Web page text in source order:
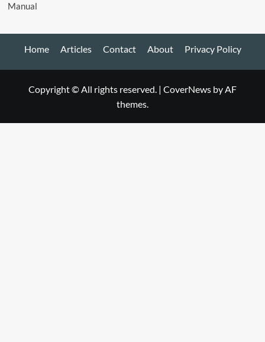
Manual
Home Articles Contact About Privacy Policy
Copyright © All rights reserved. | CoverNews by AF
themes.